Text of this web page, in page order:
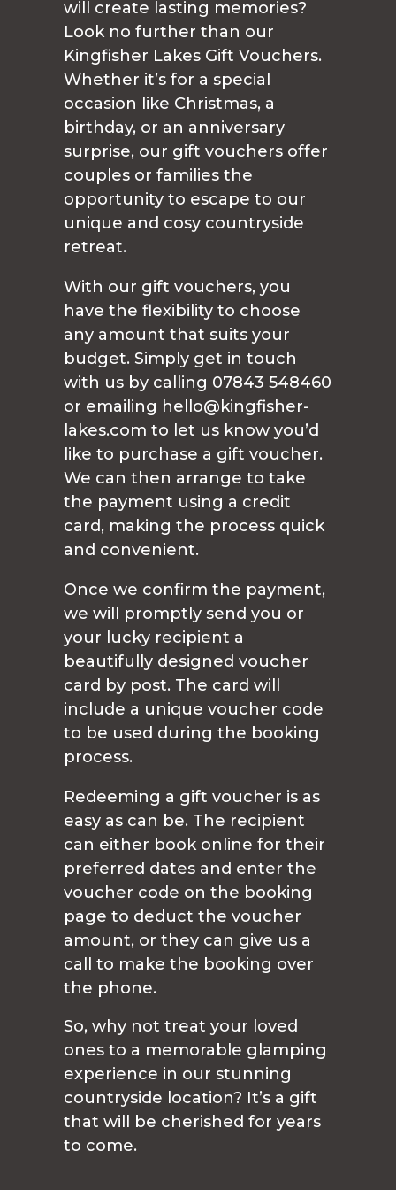
will create lasting memories?
Look no further than our
Kingfisher Lakes Gift Vouchers.
Whether it’s for a special
occasion like Christmas, a
birthday, or an anniversary
surprise, our gift vouchers offer
couples or families the
opportunity to escape to our
unique and cosy countryside
retreat.
With our gift vouchers, you
have the flexibility to choose
any amount that suits your
budget. Simply get in touch
with us by calling 07843 548460
or emailing hello@kingfisher-
lakes.com to let us know you’d
like to purchase a gift voucher.
We can then arrange to take
the payment using a credit
card, making the process quick
and convenient.
Once we confirm the payment,
we will promptly send you or
your lucky recipient a
beautifully designed voucher
card by post. The card will
include a unique voucher code
to be used during the booking
process.
Redeeming a gift voucher is as
easy as can be. The recipient
can either book online for their
preferred dates and enter the
voucher code on the booking
page to deduct the voucher
amount, or they can give us a
call to make the booking over
the phone.
So, why not treat your loved
ones to a memorable glamping
experience in our stunning
countryside location? It’s a gift
that will be cherished for years
to come.